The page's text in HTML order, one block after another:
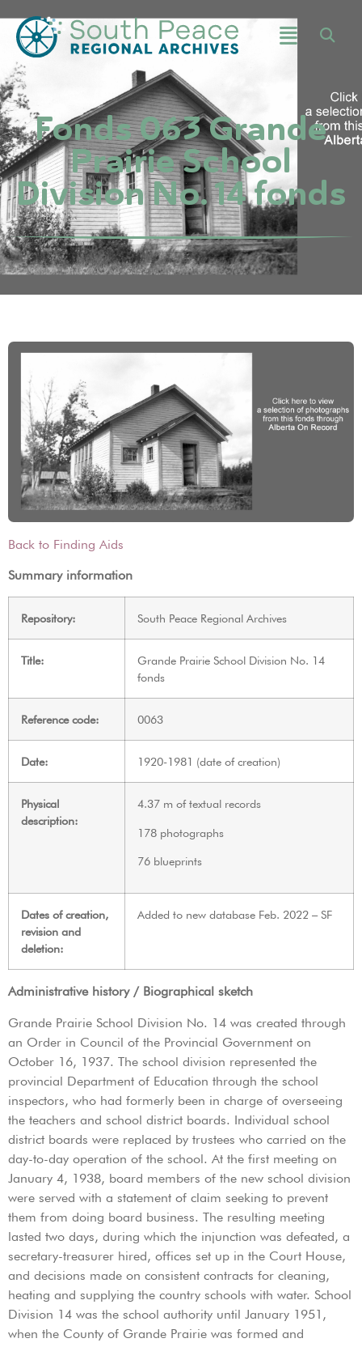
Fonds 063 Grande
Prairie School
Division No. 14 fonds
Back to Finding Aids
Summary information
Repository: South Peace Regional Archives
Title:
Grande Prairie School Division No. 14
fonds
Reference code: 0063
Date: 1920-1981 (date of creation)
Physical
description:
4.37 m of textual records
178 photographs
76 blueprints
Dates of creation,
revision and
deletion:
Added to new database Feb. 2022 – SF
Administrative history / Biographical sketch
Grande Prairie School Division No. 14 was created through
an Order in Council of the Provincial Government on
October 16, 1937. The school division represented the
provincial Department of Education through the school
inspectors, who had formerly been in charge of overseeing
the teachers and school district boards. Individual school
district boards were replaced by trustees who carried on the
day-to-day operation of the school. At the first meeting on
January 4, 1938, board members of the new school division
were served with a statement of claim seeking to prevent
them from doing board business. The resulting meeting
lasted two days, during which the injunction was defeated, a
secretary-treasurer hired, offices set up in the Court House,
and decisions made on consistent contracts for cleaning,
heating and supplying the country schools with water. School
Division 14 was the school authority until January 1951,
when the County of Grande Prairie was formed and